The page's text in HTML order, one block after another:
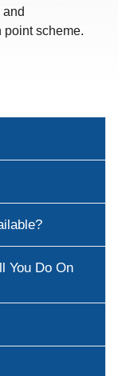
point scheme.
You Do On